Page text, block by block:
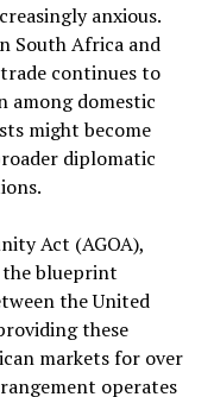
anxious.
South Africa and
continues to
among domestic
might become
diplomatic
Act (AGOA),
the blueprint
the United
these
markets for over
operates